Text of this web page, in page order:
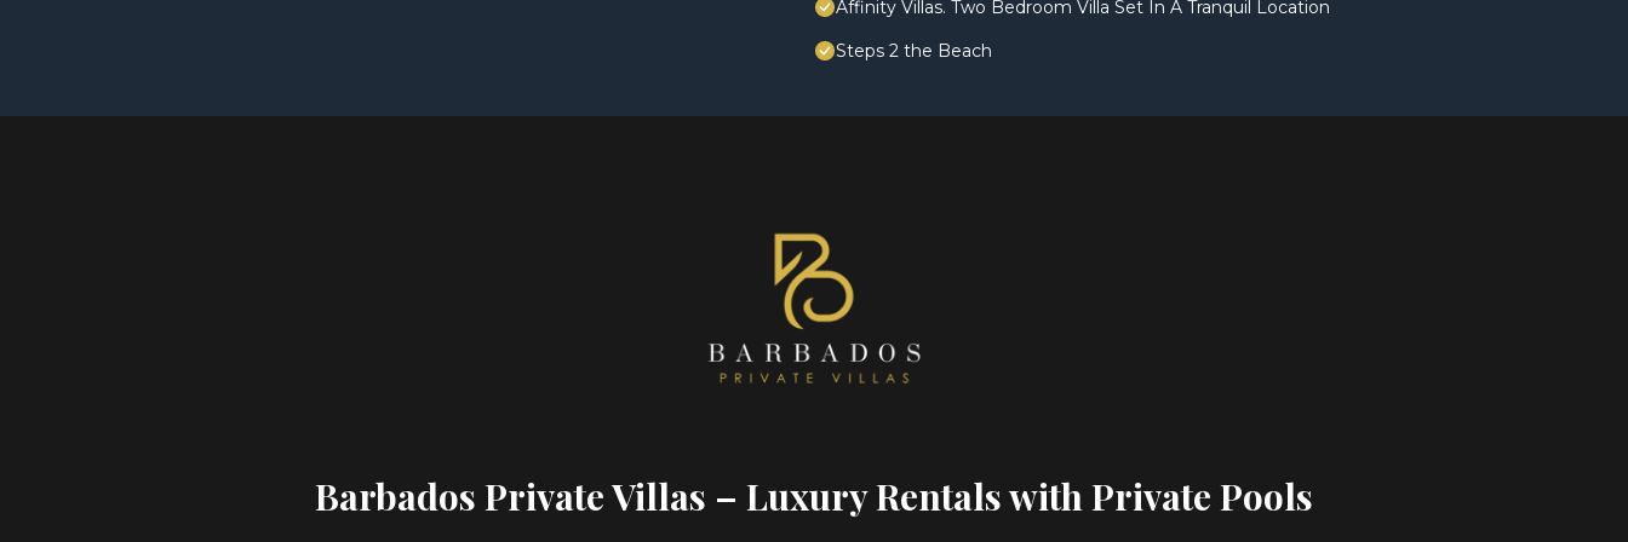
Affinity Villas. Two Bedroom Villa Set In A Tranquil Location
Steps 2 the Beach
Barbados Private Villas – Luxury Rentals with Private Pools